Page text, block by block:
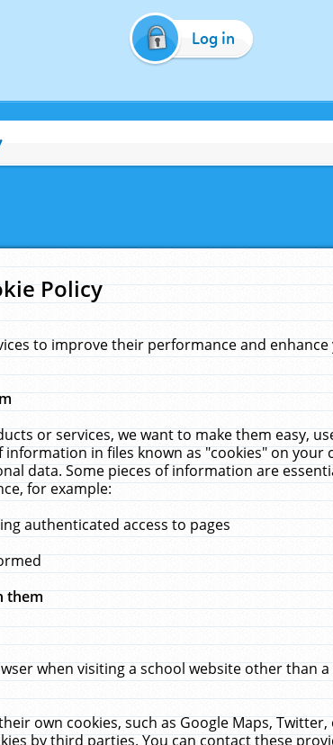
Log in
Policy
to improve their performance and
or services, we want to make them easy,
in files known as "cookies" on
data. Some pieces of information are
for example:
authenticated access to pages
them
when visiting a school website other than
own cookies, such as Google Maps,
by third parties. You can contact these